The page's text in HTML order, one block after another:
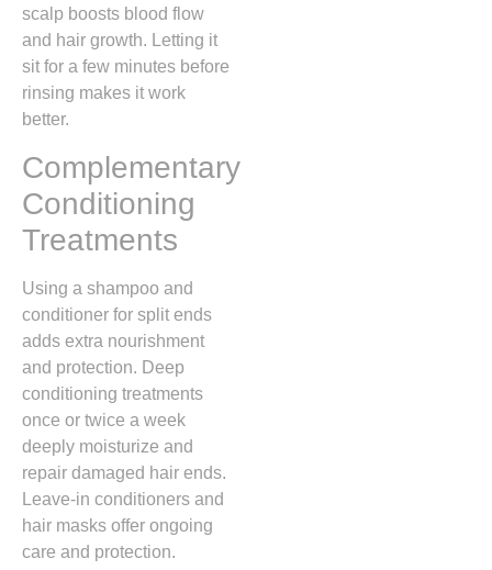
scalp boosts blood flow
and hair growth. Letting it
sit for a few minutes before
rinsing makes it work
better.
Complementary
Conditioning
Treatments
Using a shampoo and
conditioner for split ends
adds extra nourishment
and protection. Deep
conditioning treatments
once or twice a week
deeply moisturize and
repair damaged hair ends.
Leave-in conditioners and
hair masks offer ongoing
care and protection.